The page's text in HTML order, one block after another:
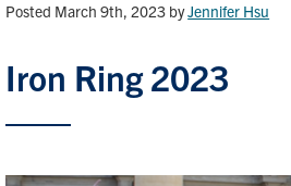
Posted March 9th, 2023 byJennifer Hsu
Iron Ring 2023